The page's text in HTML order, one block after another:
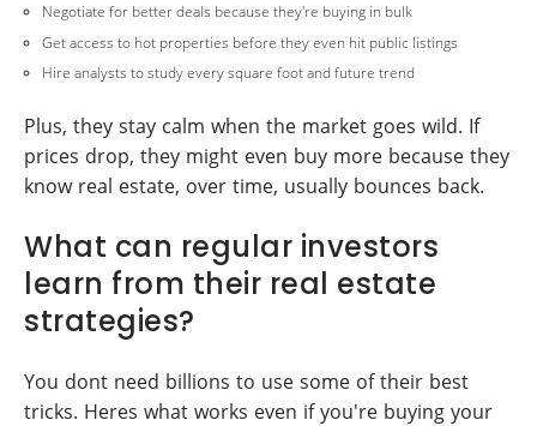
Negotiate for better deals because they're buying in bulk
Get access to hot properties before they even hit public listings
Hire analysts to study every square foot and future trend
Plus, they stay calm when the market goes wild. If
prices drop, they might even buy more because they
know real estate, over time, usually bounces back.
What can regular investors
learn from their real estate
strategies?
You dont need billions to use some of their best
tricks. Heres what works even if you're buying your